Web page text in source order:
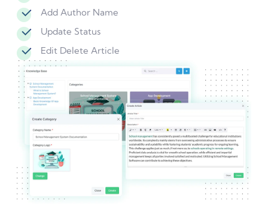
Add Author Name
Update Status
Edit Delete Article